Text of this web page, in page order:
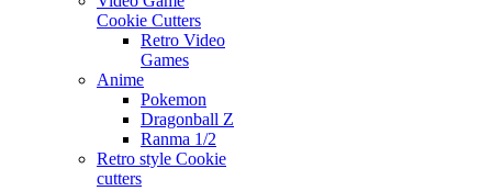
Cookie Cutters
Retro Video
Games
Anime
Pokemon
Dragonball Z
Ranma 1/2
Retro style Cookie
cutters